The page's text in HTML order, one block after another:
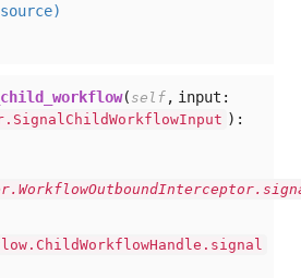
( self , input:
):